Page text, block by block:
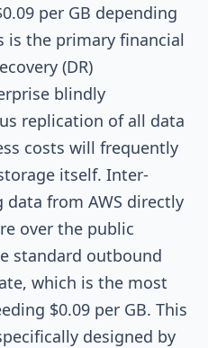
per GB depending
is the primary financial
(DR)
blindly
replication of all data
costs will frequently
itself. Inter-
from AWS directly
over the public
standard outbound
which is the most
$0.09 per GB. This
designed by